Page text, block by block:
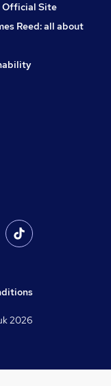
Official Site
Reed: all about
2026